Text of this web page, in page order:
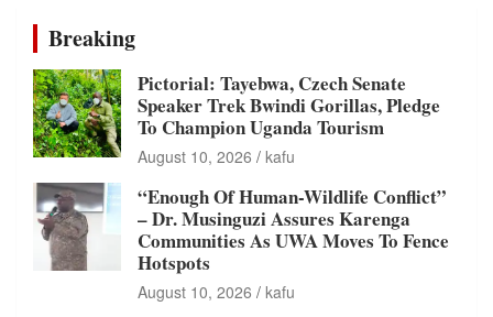
Breaking
Pictorial: Tayebwa, Czech Senate
Speaker Trek Bwindi Gorillas, Pledge
To Champion Uganda Tourism
August 10, 2026 kafu
“Enough Of Human-Wildlife Conflict”
– Dr. Musinguzi Assures Karenga
Communities As UWA Moves To Fence
Hotspots
August 10, 2026 kafu